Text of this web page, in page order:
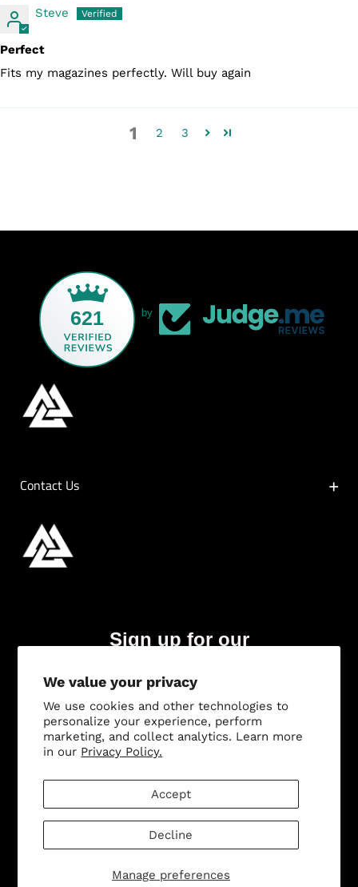
We value your privacy
We use cookies and other technologies to
personalize your experience, perform
marketing, and collect analytics. Learn more
in our Privacy Policy.
Manage preferences
Accept
Decline
Steve
Perfect
Fits my magazines perfectly. Will buy again
1 2 3
621 by
Contact Us
Sign up for our
Subscribe
Powered by Shopify